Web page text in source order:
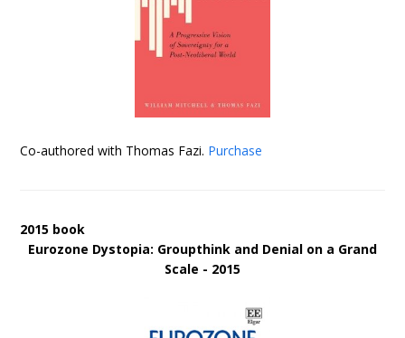
Co-authored with Thomas Fazi. Purchase
2015 book
Eurozone Dystopia: Groupthink and Denial on a Grand
Scale - 2015